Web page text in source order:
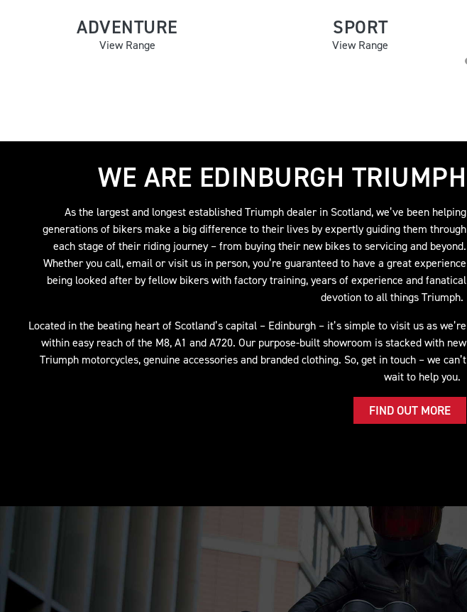
ADVENTURE
View Range
SPORT
View Range
WE ARE EDINBURGH TRIUMPH
As the largest and longest established Triumph dealer in Scotland, we’ve been helping
generations of bikers make a big difference to their lives by expertly guiding them through
each stage of their riding journey – from buying their new bikes to servicing and beyond.
Whether you call, email or visit us in person, you’re guaranteed to have a great experience
being looked after by fellow bikers with factory training, years of experience and fanatical
devotion to all things Triumph.
Located in the beating heart of Scotland’s capital – Edinburgh – it’s simple to visit us as we’re
within easy reach of the M8, A1 and A720. Our purpose-built showroom is stacked with new
Triumph motorcycles, genuine accessories and branded clothing. So, get in touch – we can’t
wait to help you.
FIND OUT MORE